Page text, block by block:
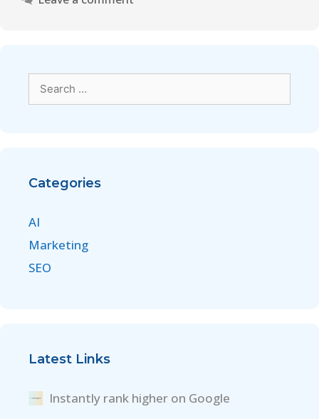
Categories
AI
Marketing
SEO
Latest Links
Instantly rank higher on Google